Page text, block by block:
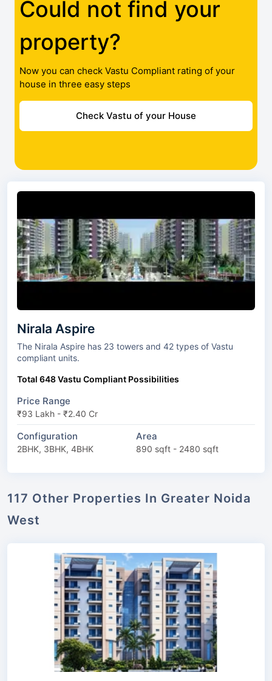
Could not find your
property?
Now you can check Vastu Compliant rating of your
house in three easy steps
Check Vastu of your House
Nirala Aspire
The Nirala Aspire has 23 towers and 42 types of Vastu
compliant units.
Total 648 Vastu Compliant Possibilities
Price Range
₹93 Lakh - ₹2.40 Cr
Configuration
2BHK, 3BHK, 4BHK
Area
890 sqft - 2480 sqft
117 Other Properties In Greater Noida
West